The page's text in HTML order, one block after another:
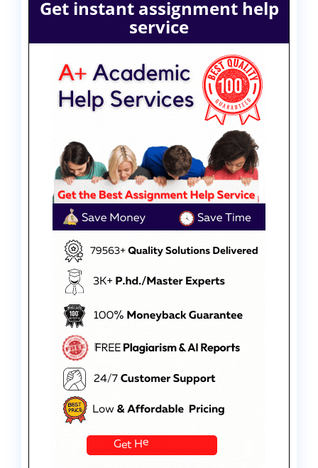
Get instant assignment help
service